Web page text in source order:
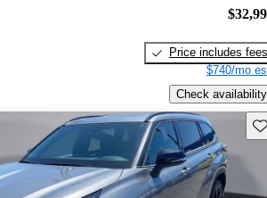
Price includes fees
$740/mo
Check availability